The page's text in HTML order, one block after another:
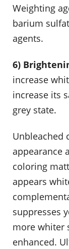
Weighting
barium
agents.
6)
increase
increase its
grey state.
Unbleached
appearance
coloring
appears
suppresses
more whiter
enhanced.